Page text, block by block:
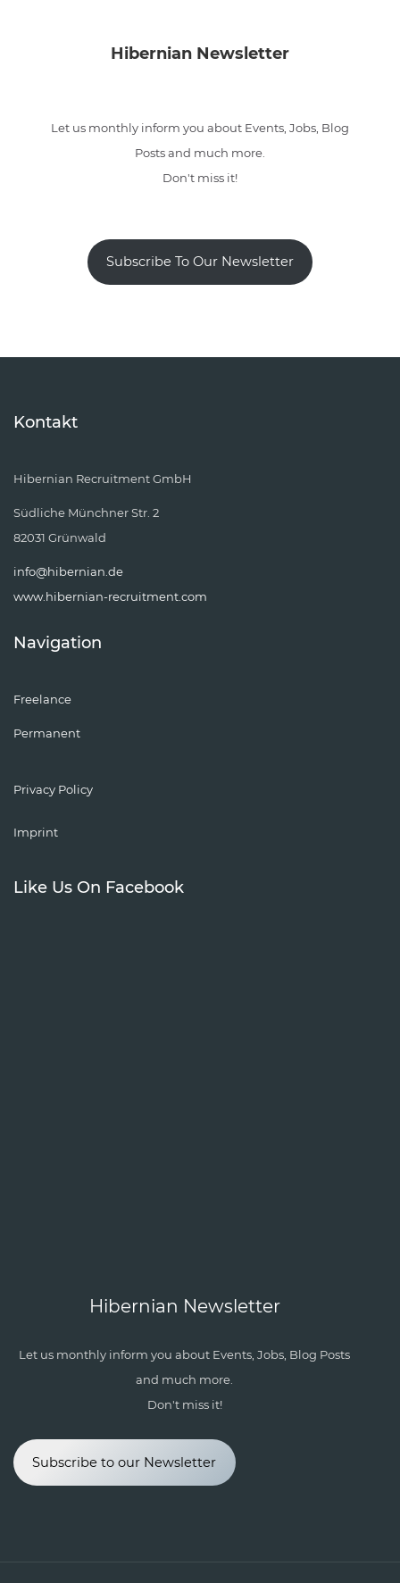
Hibernian Newsletter
Let us monthly inform you about Events, Jobs, Blog
Posts and much more.
Don't miss it!
Subscribe To Our Newsletter
Kontakt
Hibernian Recruitment GmbH
Südliche Münchner Str. 2
82031 Grünwald
info@hibernian.de
www.hibernian-recruitment.com
Navigation
Freelance
Permanent
Privacy Policy
Imprint
Like Us On Facebook
Hibernian Newsletter
Let us monthly inform you about Events, Jobs, Blog Posts
and much more.
Don't miss it!
Subscribe to our Newsletter